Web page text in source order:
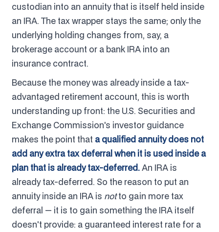
custodian into an annuity that is itself held inside
an IRA. The tax wrapper stays the same; only the
underlying holding changes from, say, a
brokerage account or a bank IRA into an
insurance contract.
Because the money was already inside a tax-
advantaged retirement account, this is worth
understanding up front: the U.S. Securities and
Exchange Commission's investor guidance
makes the point that a qualified annuity does not
add any extra tax deferral when it is used inside a
plan that is already tax-deferred.An IRA is
already tax-deferred. So the reason to put an
annuity inside an IRA is notto gain more tax
deferral — it is to gain something the IRA itself
doesn't provide: a guaranteed interest rate for a